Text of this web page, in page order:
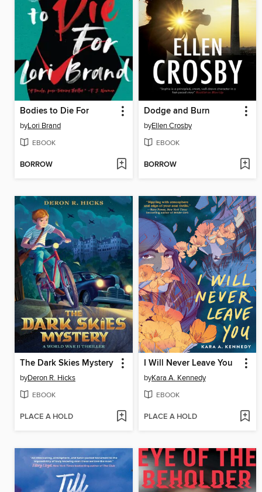
Bodies to Die For
byLori Brand
EBOOK
BORROW
Dodge and Burn
byEllen Crosby
EBOOK
BORROW
The Dark Skies Mystery
byDeron R. Hicks
EBOOK
PLACE A HOLD
I Will Never Leave You
byKara A. Kennedy
EBOOK
PLACE A HOLD